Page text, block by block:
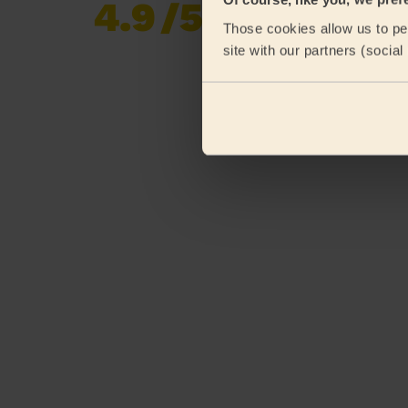
Those cookies allow us to
site with our partners
4.9/5
Already 620,276
reviews collected by
eKomi